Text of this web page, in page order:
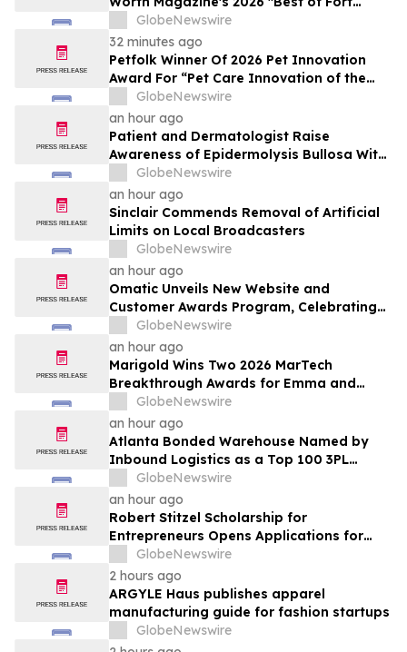
Worth" Reader Pick for Home Repair
Service
GlobeNewswire
32 minutes ago
Petfolk Winner Of 2026 Pet Innovation
Award For “Pet Care Innovation of the
Year”GlobeNewswire
an hour ago
Patient and Dermatologist Raise
Awareness of Epidermolysis Bullosa With
YourUpdateTV
GlobeNewswire
an hour ago
Sinclair Commends Removal of Artificial
Limits on Local Broadcasters
GlobeNewswire
an hour ago
Omatic Unveils New Website and
Customer Awards Program, Celebrating
What's Possible with Trustworthy Data
GlobeNewswire
an hour ago
Marigold Wins Two 2026 MarTech
Breakthrough Awards for Emma and
Campaign Monitor
GlobeNewswire
an hour ago
Atlanta Bonded Warehouse Named by
Inbound Logistics as a Top 100 3PL
Provider for 2026
GlobeNewswire
an hour ago
Robert Stitzel Scholarship for
Entrepreneurs Opens Applications for
2027 Essay Competition Supporting
Future Business Leaders
GlobeNewswire
2 hours ago
ARGYLE Haus publishes apparel
manufacturing guide for fashion startups
GlobeNewswire